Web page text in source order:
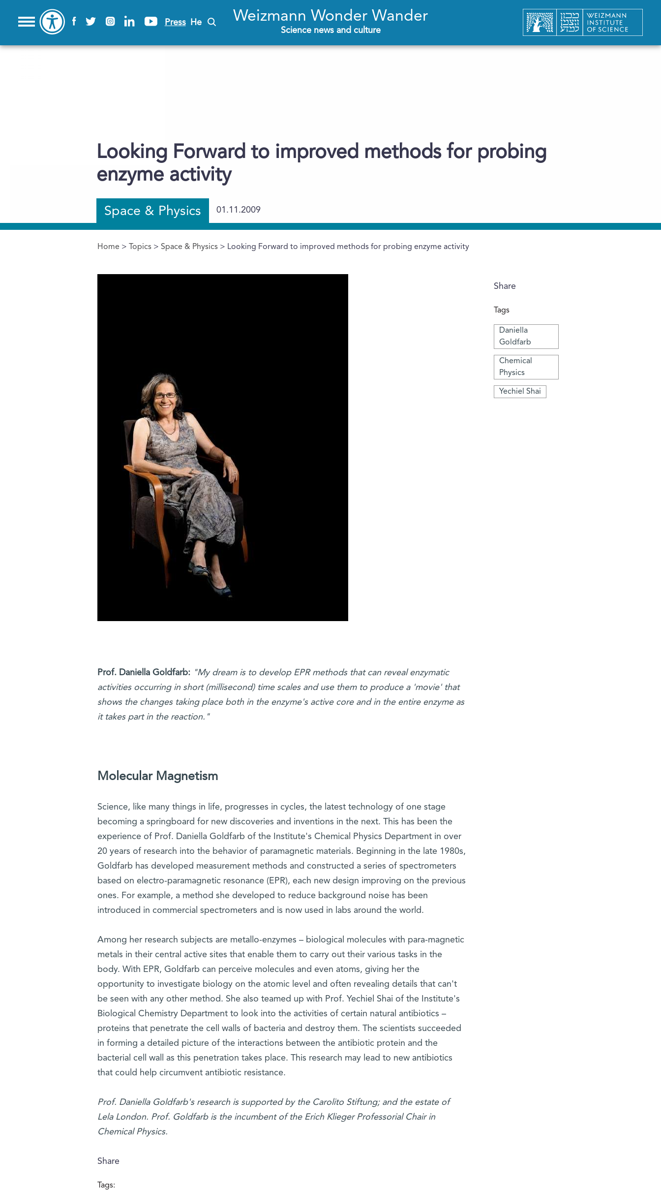
Press He Weizmann Wonder Wander
Science news and culture
Looking Forward to improved methods for probing
enzyme activity
Space & Physics 01.11.2009
You are here
Home > Topics >Space & Physics > Looking Forward to improved methods for probing enzyme activity
Share
Tags
Daniella
Goldfarb
Chemical
Physics
Yechiel Shai
Prof. Daniella Goldfarb: "My dream is to develop EPR methods that can reveal enzymatic
activities occurring in short (millisecond) time scales and use them to produce a 'movie' that
shows the changes taking place both in the enzyme's active core and in the entire enzyme as
it takes part in the reaction."
Molecular Magnetism
Science, like many things in life, progresses in cycles, the latest technology of one stage
becoming a springboard for new discoveries and inventions in the next. This has been the
experience of Prof. Daniella Goldfarb of the Institute's Chemical Physics Department in over
20 years of research into the behavior of paramagnetic materials. Beginning in the late 1980s,
Goldfarb has developed measurement methods and constructed a series of spectrometers
based on electro-paramagnetic resonance (EPR), each new design improving on the previous
ones. For example, a method she developed to reduce background noise has been
introduced in commercial spectrometers and is now used in labs around the world.
Among her research subjects are metallo-enzymes – biological molecules with para-magnetic
metals in their central active sites that enable them to carry out their various tasks in the
body. With EPR, Goldfarb can perceive molecules and even atoms, giving her the
opportunity to investigate biology on the atomic level and often revealing details that can't
be seen with any other method. She also teamed up with Prof. Yechiel Shai of the Institute's
Biological Chemistry Department to look into the activities of certain natural antibiotics –
proteins that penetrate the cell walls of bacteria and destroy them. The scientists succeeded
in forming a detailed picture of the interactions between the antibiotic protein and the
bacterial cell wall as this penetration takes place. This research may lead to new antibiotics
that could help circumvent antibiotic resistance.
Prof. Daniella Goldfarb's research is supported by the Carolito Stiftung; and the estate of
Lela London. Prof. Goldfarb is the incumbent of the Erich Klieger Professorial Chair in
Chemical Physics.
Share
Tags: